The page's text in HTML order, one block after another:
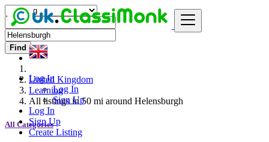
Log In
Log In
Sign Up
Log In
Sign Up
Create Listing
Find
United Kingdom
Learning
All listings in 50 mi around Helensburgh
All Categories